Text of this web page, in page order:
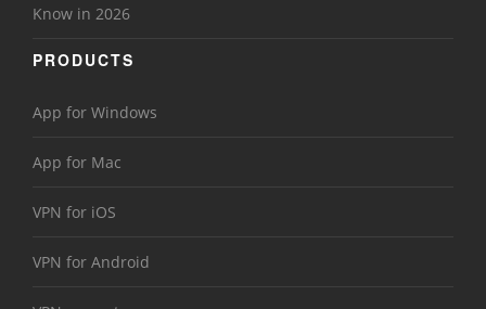
Know in 2026
PRODUCTS
App for Windows
App for Mac
VPN for iOS
VPN for Android